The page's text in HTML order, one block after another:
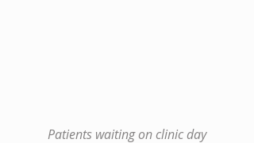
Patients waiting on clinic day